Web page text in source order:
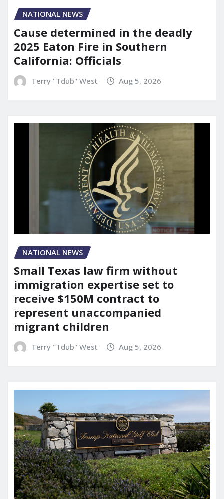
NATIONAL NEWS
Cause determined in the deadly
2025 Eaton Fire in Southern
California: Officials
Terry "Tdub" West Aug 5, 2026
NATIONAL NEWS
Small Texas law firm without
immigration expertise set to
receive $150M contract to
represent unaccompanied
migrant children
Terry "Tdub" West Aug 5, 2026